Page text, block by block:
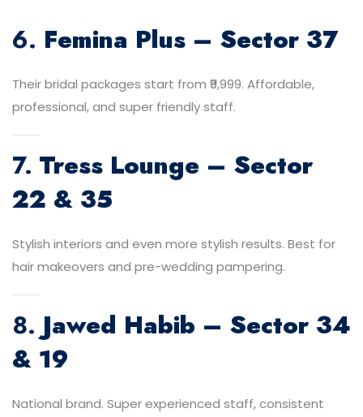
6. Femina Plus – Sector 37
Their bridal packages start from ₹9,999. Affordable,
professional, and super friendly staff.
7. Tress Lounge – Sector
22 & 35
Stylish interiors and even more stylish results. Best for
hair makeovers and pre-wedding pampering.
8. Jawed Habib – Sector 34
& 19
National brand. Super experienced staff, consistent